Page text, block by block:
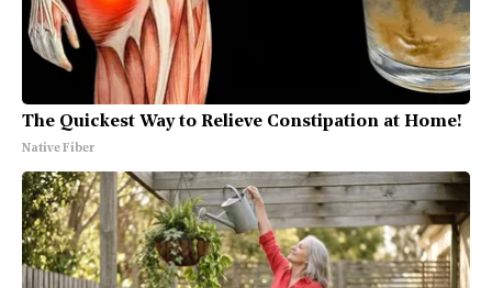
The Quickest Way to Relieve Constipation at Home!
Native Fiber